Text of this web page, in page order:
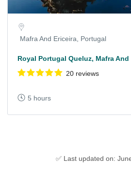
Mafra And Ericeira, Portugal
Royal Portugal Queluz, Mafra
20 reviews
5 hours
✅ Last updated on: